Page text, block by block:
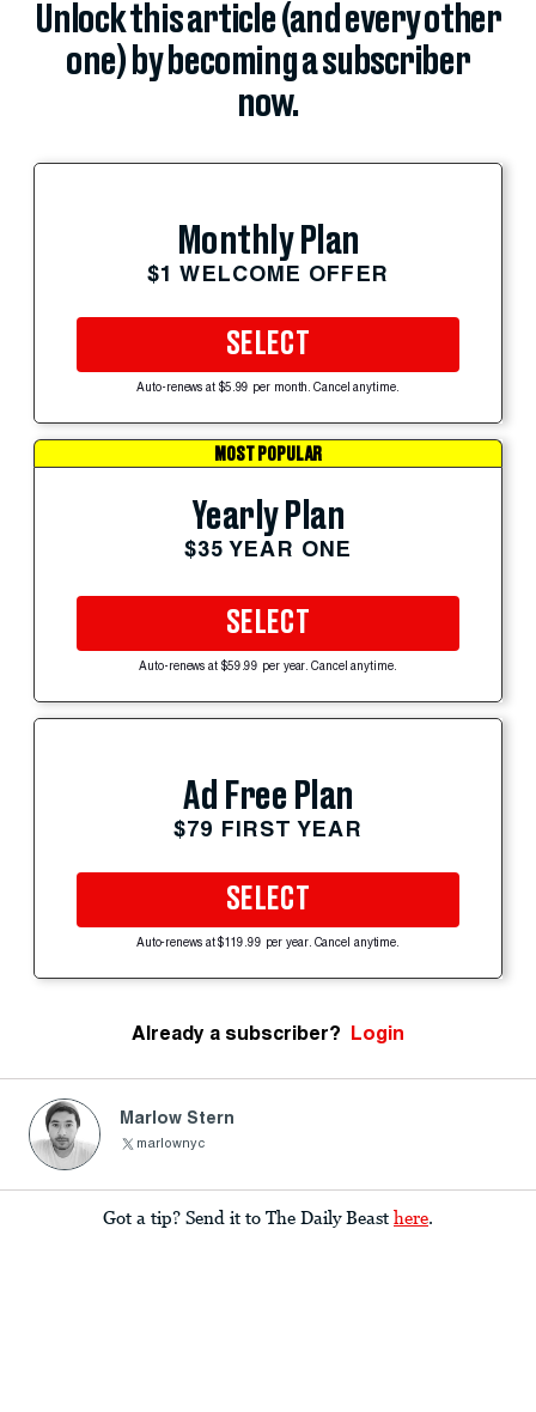
Unlock this article (and every other
one) by becoming a subscriber
now.
Monthly Plan
$1 WELCOME OFFER
SELECT
Auto-renews at $5.99 per month. Cancel anytime.
MOST POPULAR
Yearly Plan
$35 YEAR ONE
SELECT
Auto-renews at $59.99 per year. Cancel anytime.
Ad Free Plan
$79 FIRST YEAR
SELECT
Auto-renews at $119.99 per year. Cancel anytime.
Already a subscriber? Login
Marlow Stern
marlownyc
Got a tip? Send it to The Daily Beast here.